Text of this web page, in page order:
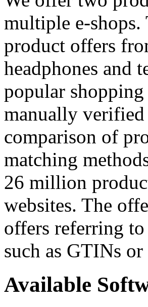
multiple e-shops.
product offers
headphones and
popular shopping
manually
comparison of
matching
26 million
websites. The
offers referring
such as GTINs
Available